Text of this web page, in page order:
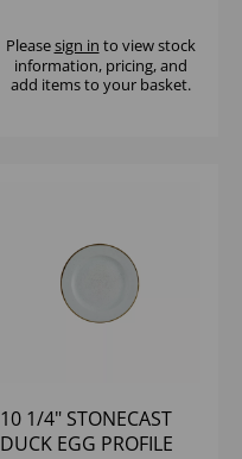
Pleasesign in to view stock
information, pricing, and
add items to your basket.
10 1/4" STONECAST
DUCK EGG PROFILE